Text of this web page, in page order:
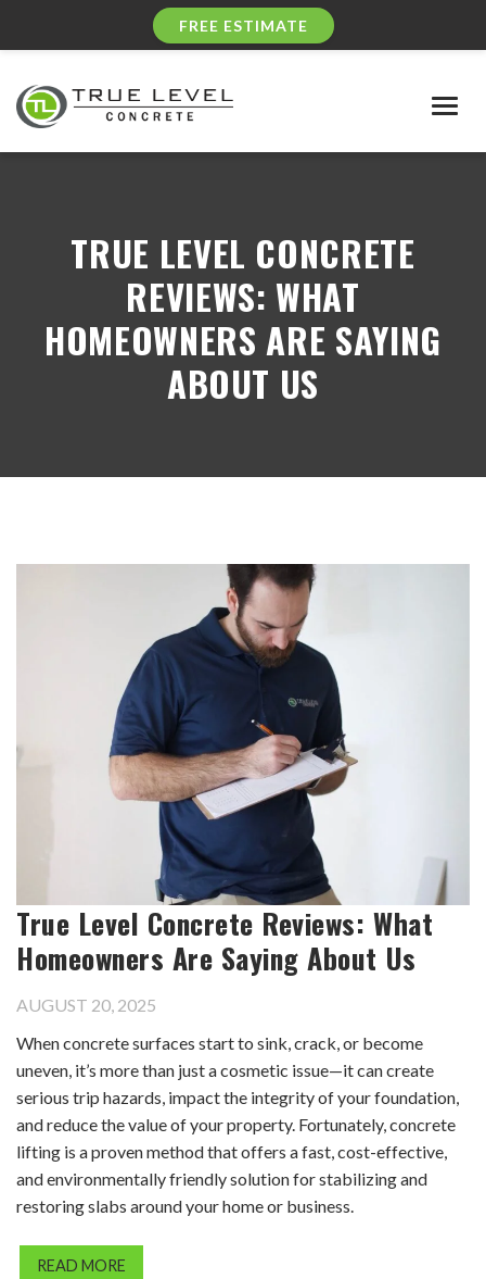
FREE ESTIMATE
TRUE LEVEL CONCRETE
REVIEWS: WHAT
HOMEOWNERS ARE SAYING
ABOUT US
True Level Concrete Reviews: What
Homeowners Are Saying About Us
AUGUST 20, 2025
When concrete surfaces start to sink, crack, or become
uneven, it’s more than just a cosmetic issue—it can create
serious trip hazards, impact the integrity of your foundation,
and reduce the value of your property. Fortunately, concrete
lifting is a proven method that offers a fast, cost-effective,
and environmentally friendly solution for stabilizing and
restoring slabs around your home or business.
READ MORE